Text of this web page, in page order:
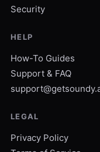
Security
HELP
How-To Guides
Support & FAQ
LEGAL
Privacy Policy